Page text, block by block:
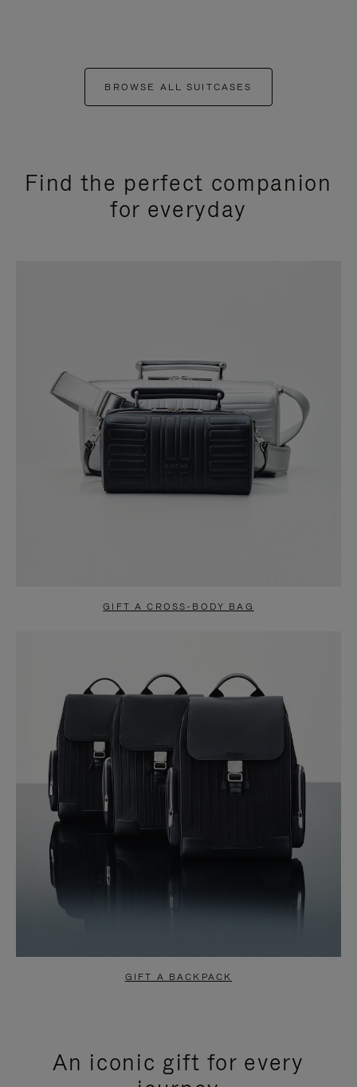
BROWSE ALL SUITCASES
Find the perfect companion
for everyday
GIFT A CROSS-BODY BAG
GIFT A BACKPACK
An iconic gift for every